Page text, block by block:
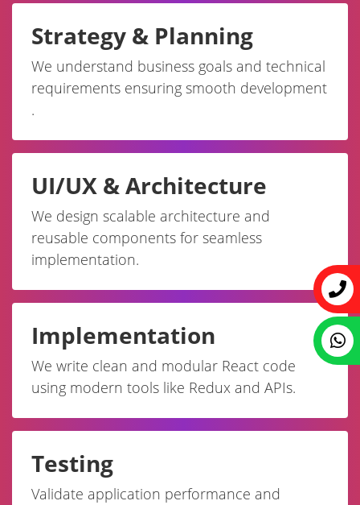
Strategy & Planning
We understand business goals and technical
requirements ensuring smooth development
.
UI/UX & Architecture
We design scalable architecture and
reusable components for seamless
implementation.
Implementation
We write clean and modular React code
using modern tools like Redux and APIs.
Testing
Validate application performance and